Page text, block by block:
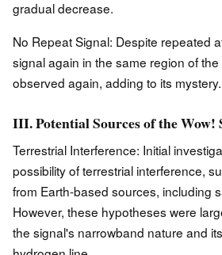
gradual decrease.
No Repeat Signal: Despite repeated
signal again in the same region of
observed again, adding to its mystery.
III. Potential Sources of the Wow!
Terrestrial Interference: Initial
possibility of terrestrial interference,
from Earth-based sources, including
However, these hypotheses were
the signal's narrowband nature and